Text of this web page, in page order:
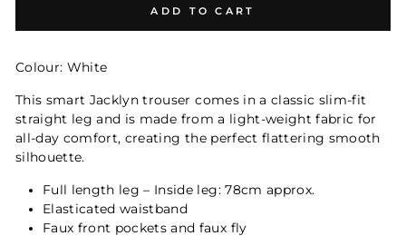
ADD TO CART
Colour: White
This smart Jacklyn trouser comes in a classic slim-fit
straight leg and is made from a light-weight fabric for
all-day comfort, creating the perfect flattering smooth
silhouette.
Full length leg – Inside leg: 78cm approx.
Elasticated waistband
Faux front pockets and faux fly